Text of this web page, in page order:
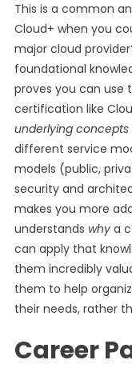
This is a common
Cloud+ when you
major cloud
foundational
proves you can use
certification like
underlying concepts
different service
models (public,
security and
makes you more
understands whya
can apply that
them incredibly
them to help
their needs, rather
Career